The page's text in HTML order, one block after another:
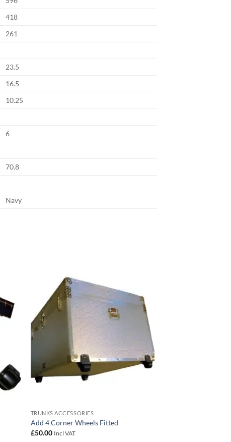
418
261
23.5
16.5
10.25
6
70.8
Navy
TRUNKS ACCESSORIES
Add 4 Corner Wheels Fitted
£50.00 Incl VAT